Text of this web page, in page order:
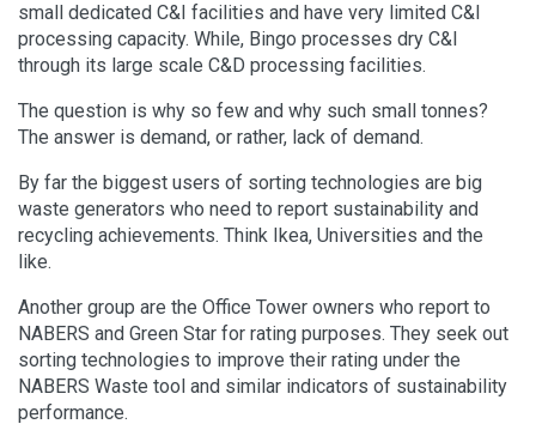
small dedicated C&I facilities and have very limited C&I
processing capacity. While, Bingo processes dry C&I
through its large scale C&D processing facilities.
The question is why so few and why such small tonnes?
The answer is demand, or rather, lack of demand.
By far the biggest users of sorting technologies are big
waste generators who need to report sustainability and
recycling achievements. Think Ikea, Universities and the
like.
Another group are the Office Tower owners who report to
NABERS and Green Star for rating purposes. They seek out
sorting technologies to improve their rating under the
NABERS Waste tool and similar indicators of sustainability
performance.